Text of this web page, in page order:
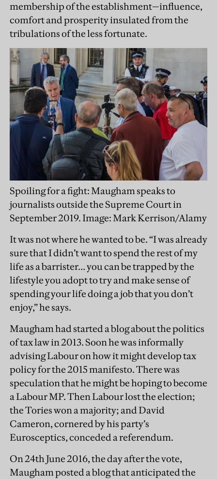
membership of the establishment—influence,
comfort and prosperity insulated from the
tribulations of the less fortunate.
Spoiling for a fight: Maugham speaks to
journalists outside the Supreme Court in
September 2019. Image: Mark Kerrison/Alamy
It was not where he wanted to be. “I was already
sure that I didn’t want to spend the rest of my
life as a barrister… you can be trapped by the
lifestyle you adopt to try and make sense of
spending your life doing a job that you don’t
enjoy,” he says.
Maugham had started a blog about the politics
of tax law in 2013. Soon he was informally
advising Labour on how it might develop tax
policy for the 2015 manifesto. There was
speculation that he might be hoping to become
a Labour MP. Then Labour lost the election;
the Tories won a majority; and David
Cameron, cornered by his party’s
Eurosceptics, conceded a referendum.
On 24th June 2016, the day after the vote,
Maugham posted a blog that anticipated the